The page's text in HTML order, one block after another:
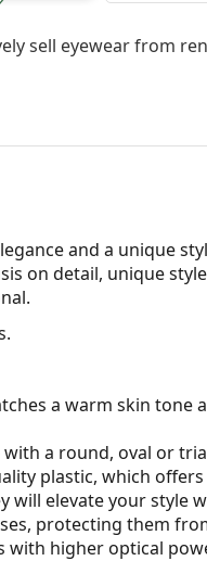
sell eyewear from
and a unique
on detail, unique
a warm skin tone
a round, oval or
plastic, which
will elevate your style
protecting them
with higher optical